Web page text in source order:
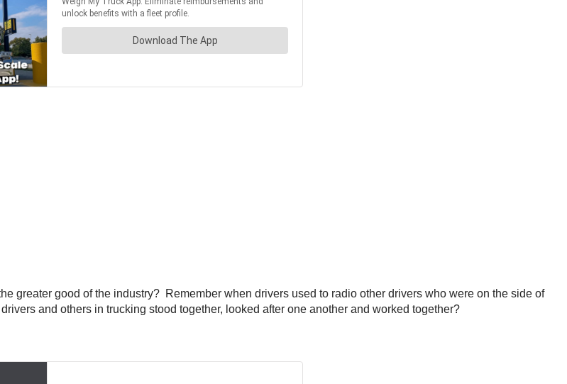
greater good of the industry? Remember when drivers used to radio other drivers who were on the side of
and others in trucking stood together, looked after one another and worked together?